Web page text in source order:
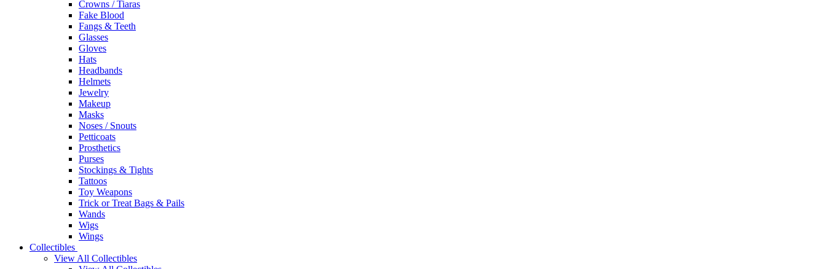
Crowns / Tiaras
Fake Blood
Fangs & Teeth
Glasses
Gloves
Hats
Headbands
Helmets
Jewelry
Makeup
Masks
Noses / Snouts
Petticoats
Prosthetics
Purses
Stockings & Tights
Tattoos
Toy Weapons
Trick or Treat Bags & Pails
Wands
Wigs
Wings
Collectibles
View All Collectibles